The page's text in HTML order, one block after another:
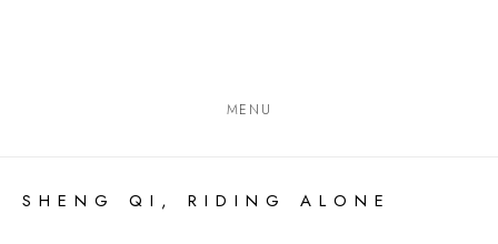
MENU
SHENG QI, RIDING ALONE